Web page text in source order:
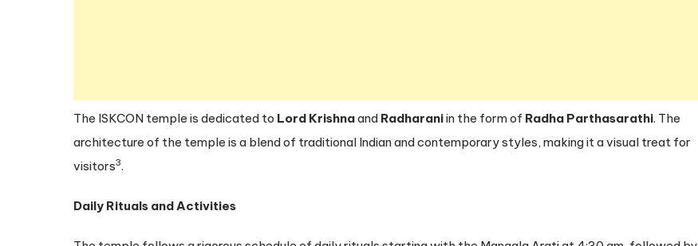
The ISKCON temple is dedicated to Lord Krishnaand Radharaniin the form of Radha Parthasarathi. The
architecture of the temple is a blend of traditional Indian and contemporary styles, making it a visual treat for
visitors3.
Daily Rituals and Activities